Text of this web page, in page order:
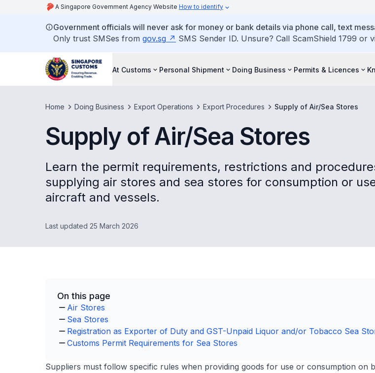
A Singapore Government Agency Website How to identify
Government officials will never ask for money or bank details via phone call, text
Only trust SMSes from gov.sg SMS Sender ID. Unsure? Call ScamShield 1799 or
At Customs Personal Shipment Doing Business Permits & Licences
Home Doing Business Export Operations Export Procedures Supply of Air/Sea Stores
Supply of Air/Sea Stores
Learn the permit requirements, restrictions and
supplying air stores and sea stores for consumption or
aircraft and vessels.
Last updated 25 March 2026
On this page
Air Stores
Sea Stores
Registration as Exporter of Duty and GST-Unpaid Liquor and/or Tobacco Sea
Customs Permit Requirements for Sea Stores
Suppliers must follow specific rules when providing goods for use or consumption on